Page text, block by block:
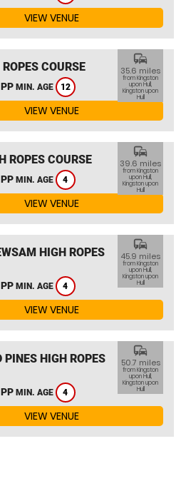
VIEW VENUE
COURSE
MIN. AGE 12
commute
35.6 miles
from Kingston
upon Hull,
Kingston upon
Hull
VIEW VENUE
ROPES COURSE
MIN. AGE 4
commute
39.6 miles
from Kingston
upon Hull,
Kingston upon
Hull
VIEW VENUE
HIGH ROPES
MIN. AGE 4
commute
45.9 miles
from Kingston
upon Hull,
Kingston upon
Hull
VIEW VENUE
PINES HIGH ROPES
MIN. AGE 4
commute
50.7 miles
from Kingston
upon Hull,
Kingston upon
Hull
VIEW VENUE